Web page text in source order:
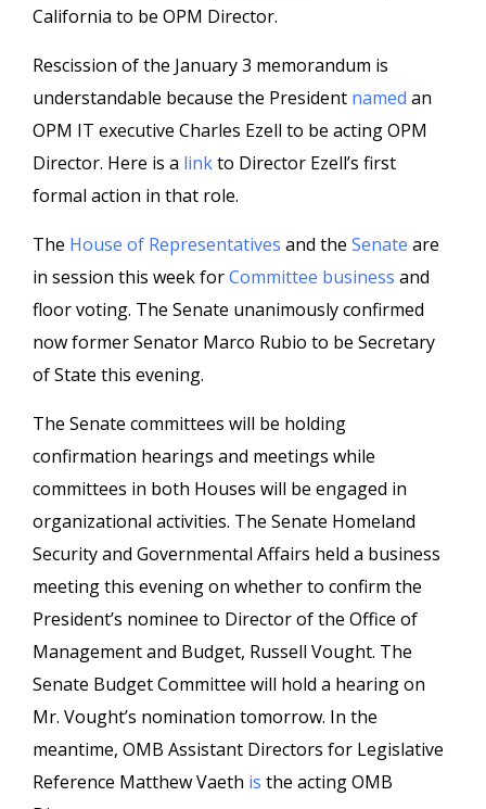
California to be OPM Director.
Rescission of the January 3 memorandum is
understandable because the President named an
OPM IT executive Charles Ezell to be acting OPM
Director. Here is a linkto Director Ezell’s first
formal action in that role.
The House of Representatives and the Senate are
in session this week forCommittee business and
floor voting. The Senate unanimously confirmed
now former Senator Marco Rubio to be Secretary
of State this evening.
The Senate committees will be holding
confirmation hearings and meetings while
committees in both Houses will be engaged in
organizational activities. The Senate Homeland
Security and Governmental Affairs held a business
meeting this evening on whether to confirm the
President’s nominee to Director of the Office of
Management and Budget, Russell Vought. The
Senate Budget Committee will hold a hearing on
Mr. Vought’s nomination tomorrow. In the
meantime, OMB Assistant Directors for Legislative
Reference Matthew Vaeth is the acting OMB